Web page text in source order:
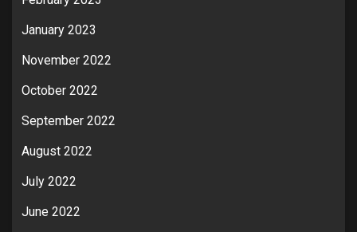
January 2023
November 2022
October 2022
September 2022
August 2022
July 2022
June 2022